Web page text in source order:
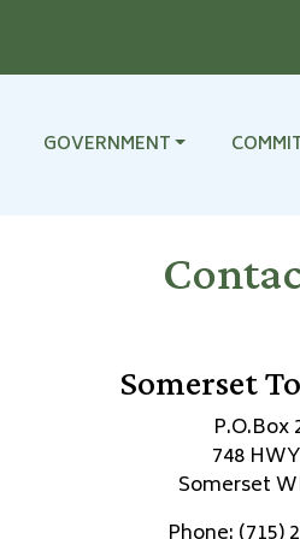
NAVIGATE TO
GOVERNMENT
Somerset
P.O.Box
748
Somerset